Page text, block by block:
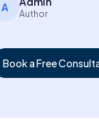
A
Author
Book a Free